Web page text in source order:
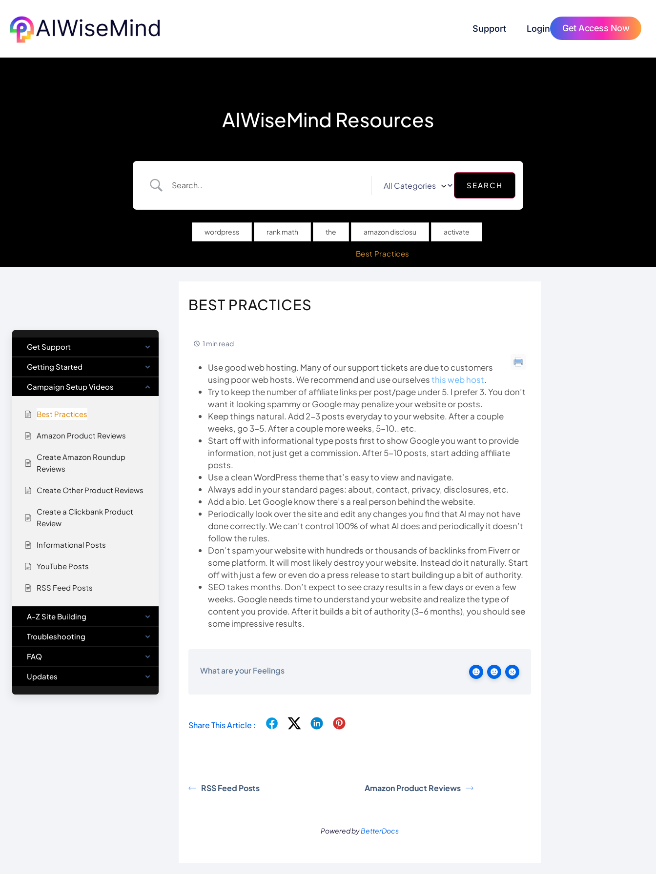
Support Login Get Access Now
AIWiseMind Resources
wordpress rank math the amazon disclosu activate
Get Support
Getting Started
Campaign Setup Videos
Best Practices
Amazon Product Reviews
Create Amazon Roundup
Reviews
Create Other Product Reviews
Create a Clickbank Product
Review
Informational Posts
YouTube Posts
RSS Feed Posts
A-Z Site Building
Troubleshooting
FAQ
Updates
Best Practices
BEST PRACTICES
1 min read
Use good web hosting. Many of our support tickets are due to customers
using poor web hosts. We recommend and use ourselvesthis web host.
Try to keep the number of affiliate links per post/page under 5. I prefer 3. You don’t
want it looking spammy or Google may penalize your website or posts.
Keep things natural. Add 2-3 posts everyday to your website. After a couple
weeks, go 3-5. After a couple more weeks, 5-10.. etc.
Start off with informational type posts first to show Google you want to provide
information, not just get a commission. After 5-10 posts, start adding affiliate
posts.
Use a clean WordPress theme that’s easy to view and navigate.
Always add in your standard pages: about, contact, privacy, disclosures, etc.
Add a bio. Let Google know there’s a real person behind the website.
Periodically look over the site and edit any changes you find that AI may not have
done correctly. We can’t control 100% of what AI does and periodically it doesn’t
follow the rules.
Don’t spam your website with hundreds or thousands of backlinks from Fiverr or
some platform. It will most likely destroy your website. Instead do it naturally. Start
off with just a few or even do a press release to start building up a bit of authority.
SEO takes months. Don’t expect to see crazy results in a few days or even a few
weeks. Google needs time to understand your website and realize the type of
content you provide. After it builds a bit of authority (3-6 months), you should see
some impressive results.
What are your Feelings
Share This Article :
RSS Feed Posts Amazon Product Reviews
Powered byBetterDocs